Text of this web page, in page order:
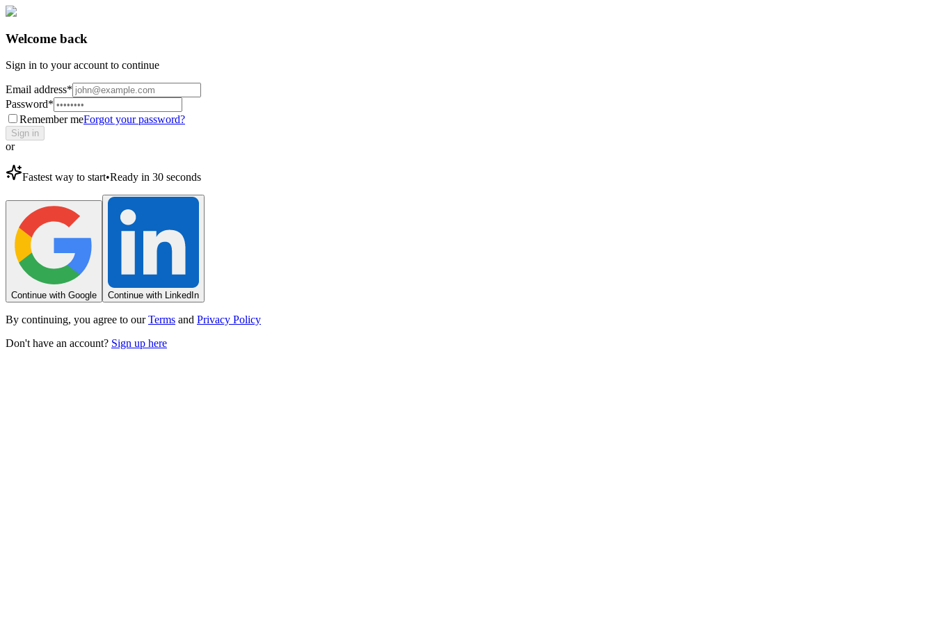
Welcome back
Sign in to your account to continue
Email address*
Password*
Remember meForgot your password?
Sign in
or
Fastest way to start•Ready in 30 seconds
Continue with Google Continue with LinkedIn
By continuing, you agree to our Terms and Privacy Policy
Don't have an account? Sign up here